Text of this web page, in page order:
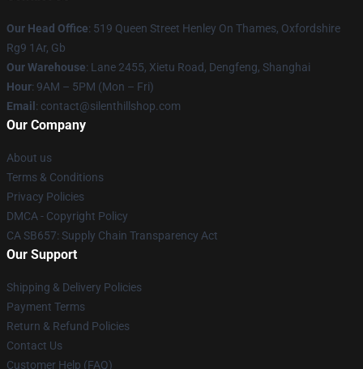
Our Head Office: 519 Queen Street Henley On Thames, Oxfordshire
Rg9 1Ar, Gb
Our Warehouse: Lane 2455, Xietu Road, Dengfeng, Shanghai
Hour: 9AM – 5PM (Mon – Fri)
Email : contact@silenthillshop.com
Our Company
About us
Terms & Conditions
Privacy Policies
DMCA - Copyright Policy
CA SB657: Supply Chain Transparency Act
Our Support
Shipping & Delivery Policies
Payment Terms
Return & Refund Policies
Contact Us
Customer Help (FAQ)